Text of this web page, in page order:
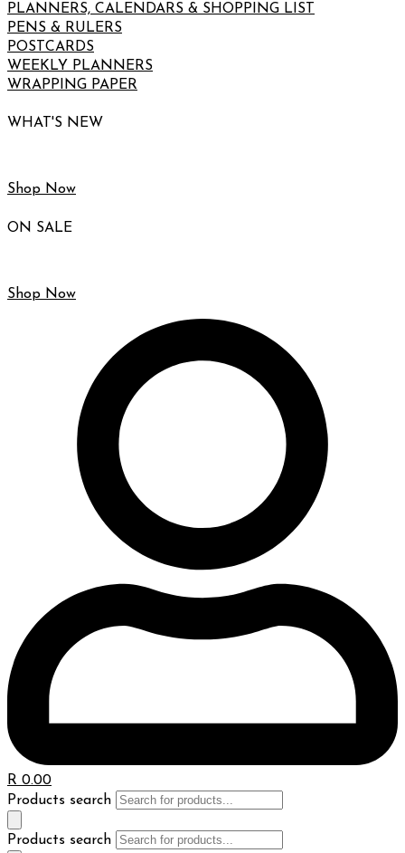
PLANNERS, CALENDARS & SHOPPING LIST
PENS & RULERS
POSTCARDS
WEEKLY PLANNERS
WRAPPING PAPER
WHAT'S NEW
Shop Now
ON SALE
Shop Now
R 0.00
Products search
Products search